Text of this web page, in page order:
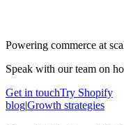
Powering commerce at
Speak with our team on
Get in touchTry Shopify
blog|Growth strategies